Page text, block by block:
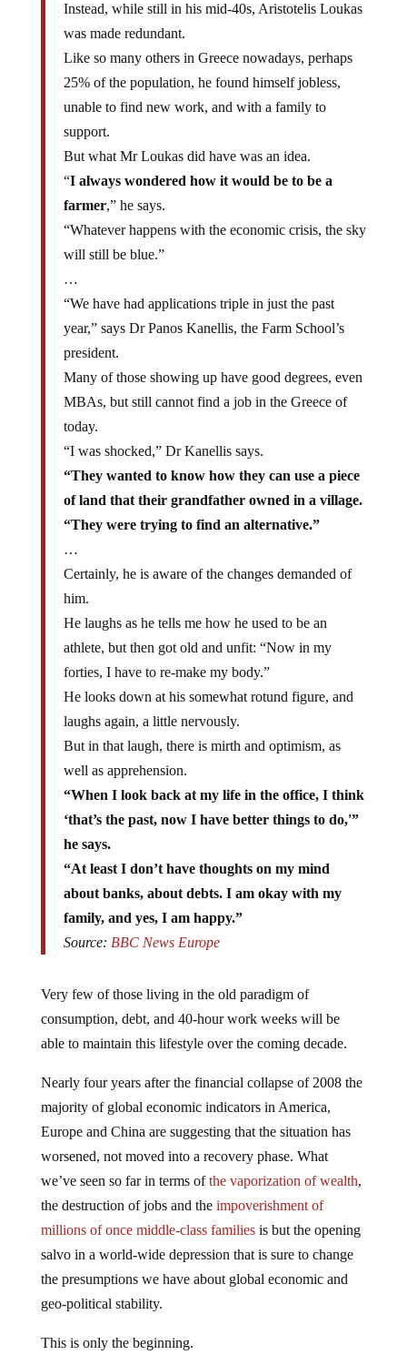
Instead, while still in his mid-40s, Aristotelis Loukas
was made redundant.
Like so many others in Greece nowadays, perhaps
25% of the population, he found himself jobless,
unable to find new work, and with a family to
support.
But what Mr Loukas did have was an idea.
“I always wondered how it would be to be a
farmer,” he says.
“Whatever happens with the economic crisis, the sky
will still be blue.”
…
“We have had applications triple in just the past
year,” says Dr Panos Kanellis, the Farm School’s
president.
Many of those showing up have good degrees, even
MBAs, but still cannot find a job in the Greece of
today.
“I was shocked,” Dr Kanellis says.
“They wanted to know how they can use a piece
of land that their grandfather owned in a village.
“They were trying to find an alternative.”
…
Certainly, he is aware of the changes demanded of
him.
He laughs as he tells me how he used to be an
athlete, but then got old and unfit: “Now in my
forties, I have to re-make my body.”
He looks down at his somewhat rotund figure, and
laughs again, a little nervously.
But in that laugh, there is mirth and optimism, as
well as apprehension.
“When I look back at my life in the office, I think
‘that’s the past, now I have better things to do,'”
he says.
“At least I don’t have thoughts on my mind
about banks, about debts. I am okay with my
family, and yes, I am happy.”
Source: BBC News Europe
Very few of those living in the old paradigm of
consumption, debt, and 40-hour work weeks will be
able to maintain this lifestyle over the coming decade.
Nearly four years after the financial collapse of 2008 the
majority of global economic indicators in America,
Europe and China are suggesting that the situation has
worsened, not moved into a recovery phase. What
we’ve seen so far in terms ofthe vaporization of wealth,
the destruction of jobs and the impoverishment of
millions of once middle-class familiesis but the opening
salvo in a world-wide depression that is sure to change
the presumptions we have about global economic and
geo-political stability.
This is only the beginning.